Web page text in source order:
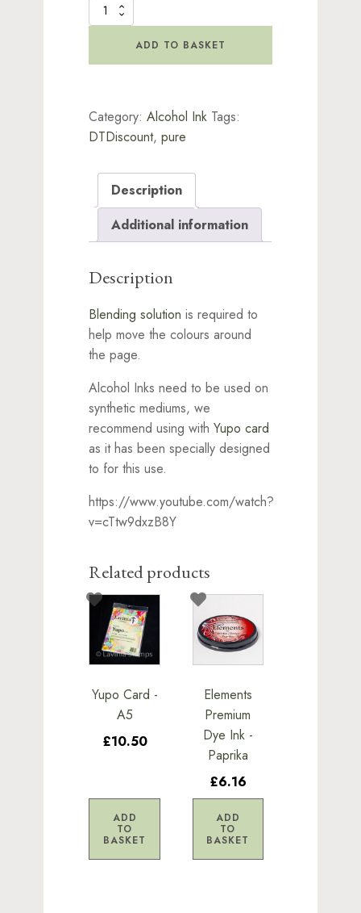
Pure
-
ADD TO BASKET
Category:Alcohol Ink Tags:
DTDiscount,pure
Description
Additional information
Description
Blending solution is required to
help move the colours around
the page.
Alcohol Inks need to be used on
synthetic mediums, we
recommend using withYupo card
as it has been specially designed
to for this use.
https://www.youtube.com/watch?
v=cTtw9dxzB8Y
Related products
Yupo Card -
A5
£10.50
ADD
TO
BASKET
Elements
Premium
Dye Ink -
Paprika
£6.16
ADD
TO
BASKET